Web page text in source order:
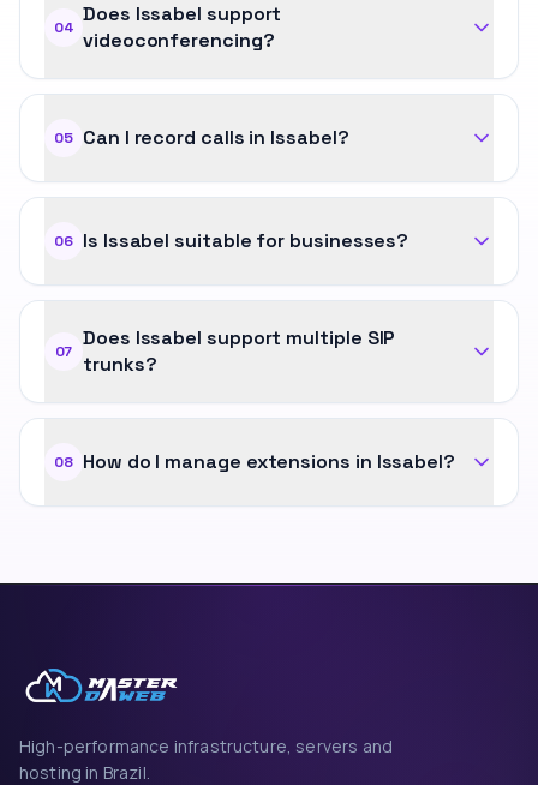
04
Does Issabel support
videoconferencing?
05 Can I record calls in Issabel?
06 Is Issabel suitable for businesses?
07
Does Issabel support multiple SIP
trunks?
08 How do I manage extensions in Issabel?
High-performance infrastructure, servers and
hosting in Brazil.